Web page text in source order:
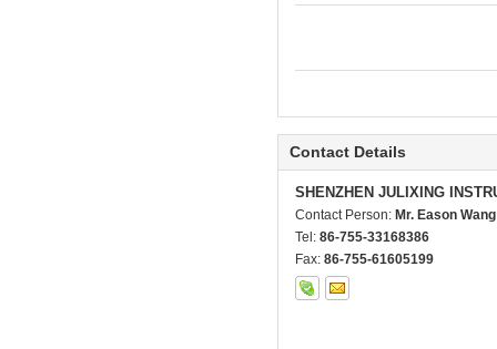
Contact Details
SHENZHEN JULIXING
Contact Person: Mr. Eason Wang
Tel: 86-755-33168386
Fax: 86-755-61605199